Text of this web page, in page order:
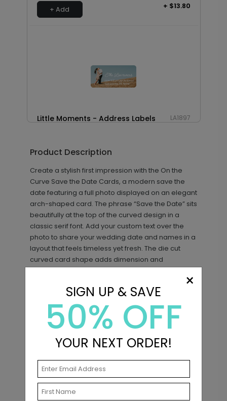
+ Add + $13.80
Little Moments - Address Labels LA1897
+ Add
ST1132
+ Add
Product Description
Create a stylish first impression with the On the
Curve Save the Date Cards, a modern save the
date featuring a full photo displayed on an elegant
arch-shaped card. The phrase “Save the Date” sits
beautifully at the top of the curved design in a
classic serif font. Add your custom text over the
photo to share your wedding date and names in a
layout that feels timeless yet fresh. The die cut
curved card shape adds dimension and
personality. It’s a gorgeous photo save the date
with an arch silhouette and distinctive die cut finish.
Matching Items
×
SIGN UP & SAVE
50% OFF
YOUR NEXT ORDER!